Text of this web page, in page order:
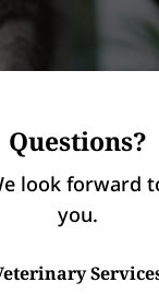
Questions?
look forward
you.